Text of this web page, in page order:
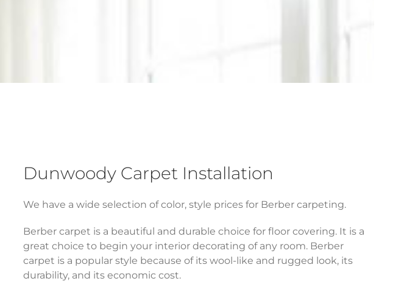
Dunwoody Carpet Installation
We have a wide selection of color, style prices for Berber carpeting.
Berber carpet is a beautiful and durable choice for floor covering. It is a
great choice to begin your interior decorating of any room. Berber
carpet is a popular style because of its wool-like and rugged look, its
durability, and its economic cost.